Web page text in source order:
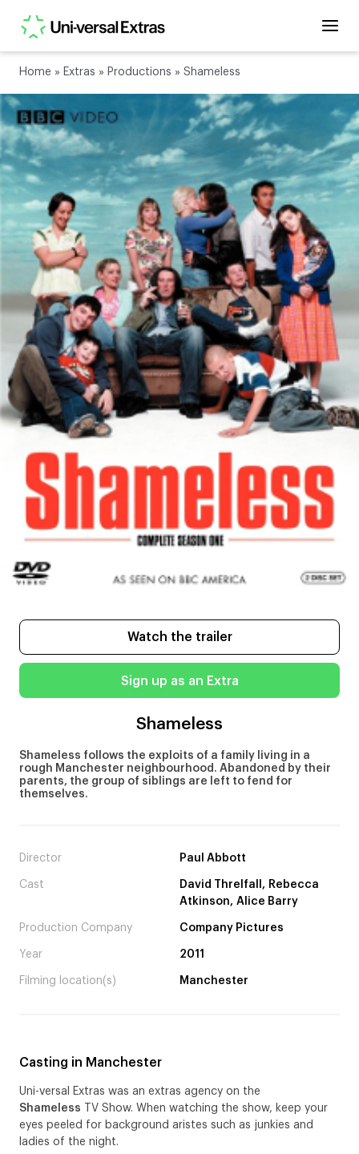
Home » Extras » Productions » Shameless
Watch the trailer
Sign up as an Extra
Shameless
Shameless follows the exploits of a family living in a
rough Manchester neighbourhood. Abandoned by their
parents, the group of siblings are left to fend for
themselves.
Director Paul Abbott
Cast
David Threlfall, Rebecca
Atkinson, Alice Barry
Production Company Company Pictures
Year 2011
Filming location(s) Manchester
Casting in Manchester
Uni-versal Extras was an extras agency on the
Shameless TV Show. When watching the show, keep your
eyes peeled for background aristes such as junkies and
ladies of the night.